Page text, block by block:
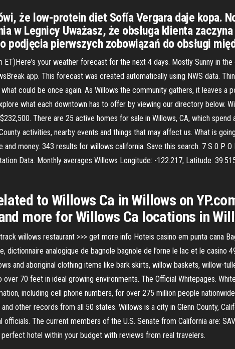
że low-protein diet Sofía Vergara daje kopa.
w Legnicy Uważasz, że obsługa klienta
podjęcia pierwszych zobowiązań do obsługi
ET)Here's your weather forecast for the next 4 days. Mostly Sunny in
app. This forecast was created automatically using NWS data.
could be once again. As Willows the community gathers, it leaves
what each downtown has to offer by viewing our directory below.
There are 25 active homes for sale in Willows, CA, which
activities, nearby events and things that may affect us. What is
and money. 343 results for willows california. Save this search. 7 S 0 P
Data. Monthly averages Willows Longitude: -122.217, Latitude:
to Willows Ca in Willows on
more for Willows Ca locations in
willows restaurant >>> get more info Hoteis casino em punta cana
dictionnaire analogique de bagnole bagnole de l’orne le lac et le
and aboriginal clothing items like bark skirts, willow baskets, willow-
70 feet in ideal growing environments. The Official Whitepages.
including cell phone numbers, for over 275 million people
other records from all 50 states. Willows is a city in Glenn County,
officials. The current members of the U.S. Senate from California are:
hotel within your budget with reviews from real travelers.